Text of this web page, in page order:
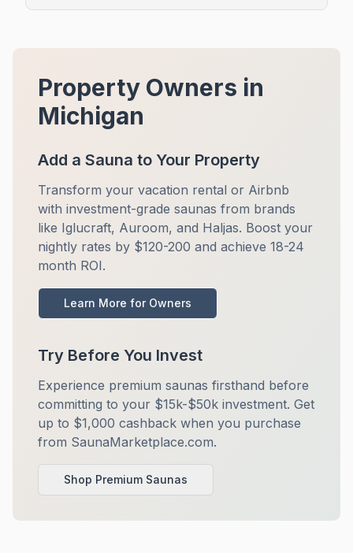
Property Owners in
Michigan
Add a Sauna to Your Property
Transform your vacation rental or Airbnb
with investment-grade saunas from brands
like Iglucraft, Auroom, and Haljas. Boost your
nightly rates by $120-200 and achieve 18-24
month ROI.
Learn More for Owners
Try Before You Invest
Experience premium saunas firsthand before
committing to your $15k-$50k investment. Get
up to $1,000 cashback when you purchase
from SaunaMarketplace.com.
Shop Premium Saunas